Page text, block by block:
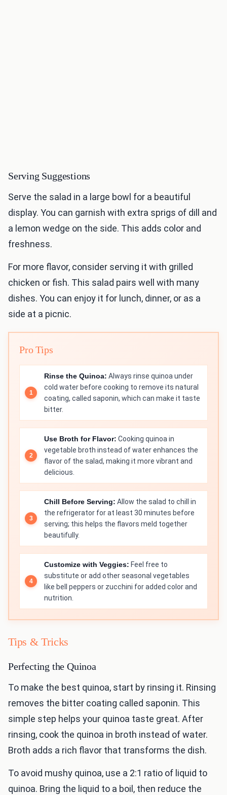
Serving Suggestions
Serve the salad in a large bowl for a beautiful
display. You can garnish with extra sprigs of dill and
a lemon wedge on the side. This adds color and
freshness.
For more flavor, consider serving it with grilled
chicken or fish. This salad pairs well with many
dishes. You can enjoy it for lunch, dinner, or as a
side at a picnic.
Pro Tips
Rinse the Quinoa: Always rinse quinoa under
cold water before cooking to remove its natural
coating, called saponin, which can make it taste
bitter.
Use Broth for Flavor: Cooking quinoa in
vegetable broth instead of water enhances the
flavor of the salad, making it more vibrant and
delicious.
Chill Before Serving: Allow the salad to chill in
the refrigerator for at least 30 minutes before
serving; this helps the flavors meld together
beautifully.
Customize with Veggies: Feel free to
substitute or add other seasonal vegetables
like bell peppers or zucchini for added color and
nutrition.
Tips & Tricks
Perfecting the Quinoa
To make the best quinoa, start by rinsing it. Rinsing
removes the bitter coating called saponin. This
simple step helps your quinoa taste great. After
rinsing, cook the quinoa in broth instead of water.
Broth adds a rich flavor that transforms the dish.
To avoid mushy quinoa, use a 2:1 ratio of liquid to
quinoa. Bring the liquid to a boil, then reduce the